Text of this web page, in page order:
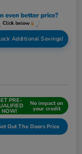
Additional Savings!
PRE-
NOW!
No impact on
your credit
Out The Doors Price